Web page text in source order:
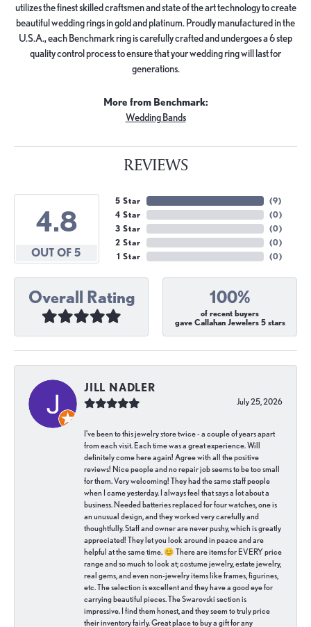
utilizes the finest skilled craftsmen and state of the art technology to create
beautiful wedding rings in gold and platinum. Proudly manufactured in the
U.S.A., each Benchmark ring is carefully crafted and undergoes a 6 step
quality control process to ensure that your wedding ring will last for
generations.
More from Benchmark:
Wedding Bands
REVIEWS
4.8
OUT OF 5
5 Star
4 Star
3 Star
2 Star
1 Star
(9)
(0)
(0)
(0)
(0)
Overall Rating 100%
of recent buyers
gave Callahan Jewelers 5 stars
JILL NADLER
July 25, 2026
I've been to this jewelry store twice - a couple of years apart
from each visit. Each time was a great experience. Will
definitely come here again! Agree with all the positive
reviews! Nice people and no repair job seems to be too small
for them. Very welcoming! They had the same staff people
when I came yesterday. I always feel that says a lot about a
business. Needed batteries replaced for four watches, one is
an unusual design, and they worked very carefully and
thoughtfully. Staff and owner are never pushy, which is greatly
appreciated! They let you look around in peace and are
helpful at the same time. 😊 There are items for EVERY price
range and so much to look at; costume jewelry, estate jewelry,
real gems, and even non-jewelry items like frames, figurines,
etc. The selection is excellent and they have a good eye for
carrying beautiful pieces. The Swarovski section is
impressive. I find them honest, and they seem to truly price
their inventory fairly. Great place to buy a gift for any